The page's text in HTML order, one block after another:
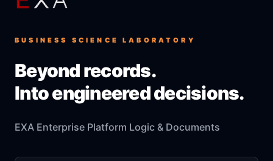
BUSINESS SCIENCE LABORATORY
Beyond records.
Into engineered decisions.
EXA Enterprise Platform Logic & Documents